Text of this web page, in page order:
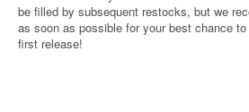
be filled by subsequent restocks, but we
as soon as possible for your best chance
first release!